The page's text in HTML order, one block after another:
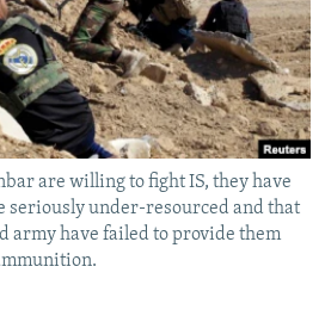
JOZWIAK
are willing to fight IS, they have
seriously under-resourced and that
army have failed to provide them